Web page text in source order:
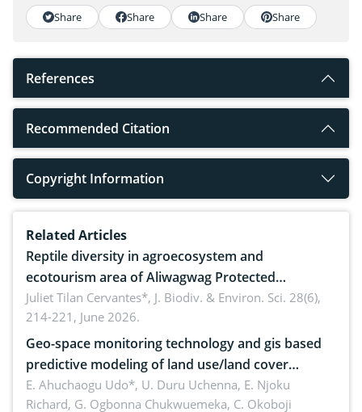
Share Share Share Share
References
Recommended Citation
Copyright Information
Related Articles
Reptile diversity in agroecosystem and
ecotourism area of Aliwagwag Protected
Landscape, Davao Oriental, Philippines
Juliet Tilan Cervantes*, J. Biodiv. & Environ. Sci. 28(6),
214-221, June 2026.
Geo-space monitoring technology and gis based
predictive modeling of land use/land cover
dynamics
E. Ahuchaogu Udo*, U. Duru Uchenna, E. Njoku
Richard, G. Ogbonna Chukwuemeka, C. Okoboji